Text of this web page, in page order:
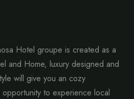
Hotel groupe is created as a
and Home, luxury designed and
will give you an cozy
opportunity to experience local